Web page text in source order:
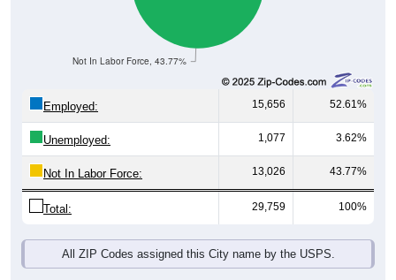
Not In Labor Force, 43.77%
Employed: 15,656 52.61%
Unemployed: 1,077 3.62%
Not In Labor Force: 13,026 43.77%
Total: 29,759 100%
All ZIP Codes assigned this City name by the USPS.